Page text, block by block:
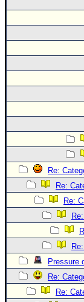
Re:
Re:
Re:
Pressure
Re:
Re: